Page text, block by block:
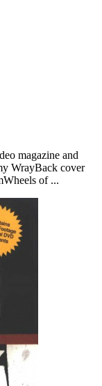
magazine and
WrayBack cover
of ...